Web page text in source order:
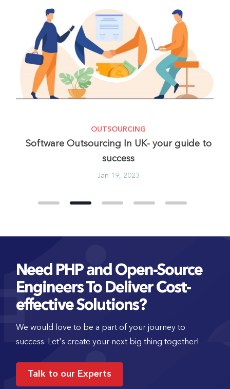
OUTSOURCING
Software Outsourcing In UK- your guide to
success
Jan 19, 2023
Need PHP and Open-Source
Engineers To Deliver Cost-
effective Solutions?
We would love to be a part of your journey to
success. Let's create your next big thing together!
Talk to our Experts